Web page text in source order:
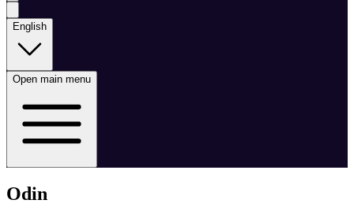
English
Open main menu
Odin